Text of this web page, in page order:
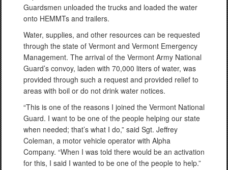
Guardsmen unloaded the trucks and loaded the water
onto HEMMTs and trailers.
Water, supplies, and other resources can be requested
through the state of Vermont and Vermont Emergency
Management. The arrival of the Vermont Army National
Guard’s convoy, laden with 70,000 liters of water, was
provided through such a request and provided relief to
areas with boil or do not drink water notices.
“This is one of the reasons I joined the Vermont National
Guard. I want to be one of the people helping our state
when needed; that’s what I do,” said Sgt. Jeffrey
Coleman, a motor vehicle operator with Alpha
Company. “When I was told there would be an activation
for this, I said I wanted to be one of the people to help.”